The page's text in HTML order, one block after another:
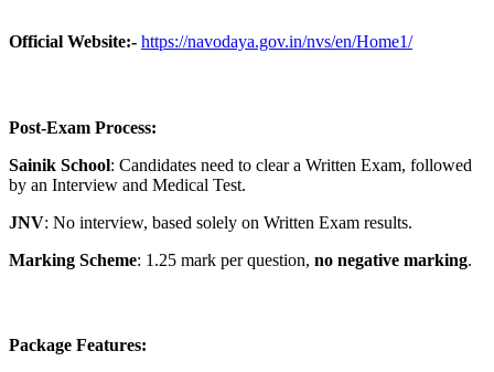
Official Website:- https://navodaya.gov.in/nvs/en/Home1/
Post-Exam Process:
Sainik School: Candidates need to clear a Written Exam, followed
by an Interview and Medical Test.
JNV: No interview, based solely on Written Exam results.
Marking Scheme: 1.25 mark per question, no negative marking.
Package Features: